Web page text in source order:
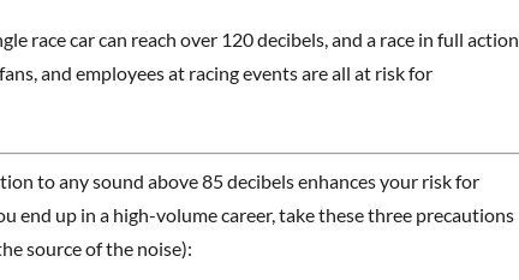
race car can reach over 120 decibels, and a race in full action
and employees at racing events are all at risk for
to any sound above 85 decibels enhances your risk for
end up in a high-volume career, take these three precautions
source of the noise):